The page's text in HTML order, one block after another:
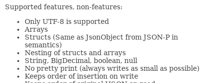
Supported features, non-features:
Only UTF-8 is supported
Arrays
Structs (Same as JsonObject from JSON-P in
semantics)
Nesting of structs and arrays
String, BigDecimal, boolean, null
No pretty print (always writes as small as possible)
Keeps order of insertion on write